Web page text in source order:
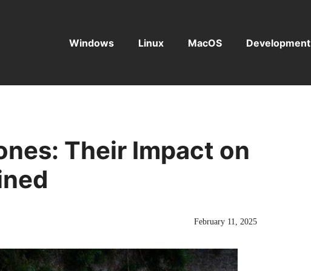
Windows Linux MacOS Development
Their Impact on
February 11, 2025